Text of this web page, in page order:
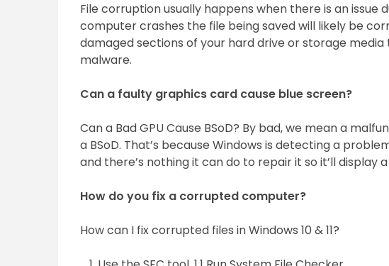
File corruption usually happens when there is an issue
computer crashes the file being saved will likely be
damaged sections of your hard drive or storage
malware.
Can a faulty graphics card cause blue screen?
Can a Bad GPU Cause BSoD? By bad, we mean a
a BSoD. That’s because Windows is detecting a
and there’s nothing it can do to repair it so it’ll display a
How do you fix a corrupted computer?
How can I fix corrupted files in Windows 10 & 11?